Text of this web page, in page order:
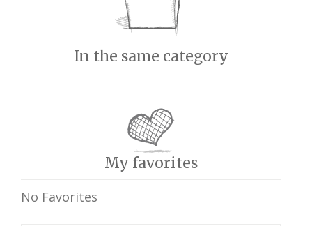
In the same category
My favorites
No Favorites